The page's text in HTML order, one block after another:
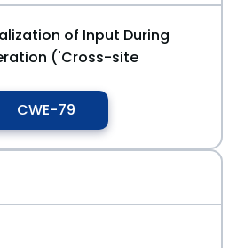
of Input During
('Cross-site
CWE-79